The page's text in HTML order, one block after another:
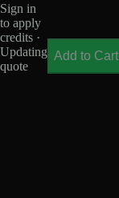
Sign in
to apply
credits ·
Updating
quote
Add to Cart